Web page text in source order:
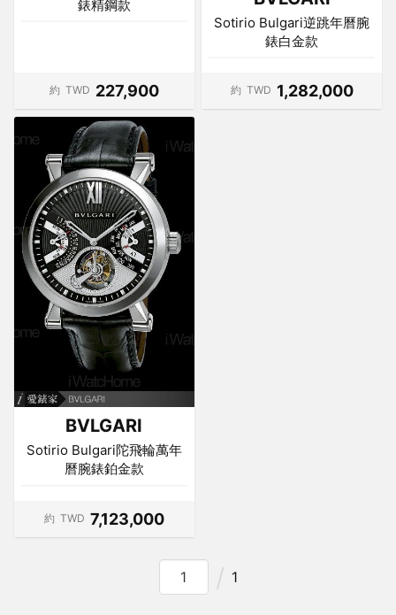
錶精鋼款
約 TWD 227,900
Sotirio Bulgari逆跳年曆腕
錶白金款
約 TWD 1,282,000
BVLGARI
Sotirio Bulgari陀飛輪萬年
曆腕錶鉑金款
約 TWD 7,123,000
1